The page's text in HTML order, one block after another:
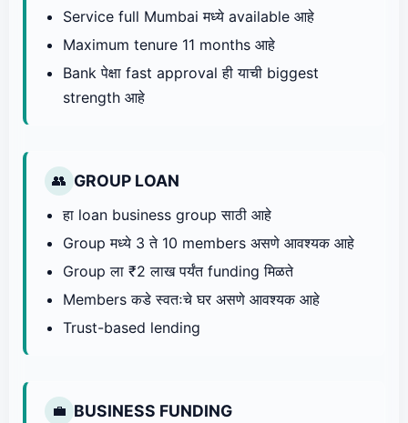
Service full Mumbai मध्ये available आहे
Maximum tenure 11 months आहे
Bank पेक्षा fast approval ही याची biggest
strength आहे
👥 GROUP LOAN
हा loan business group साठी आहे
Group मध्ये 3 ते 10 members असणे आवश्यक आहे
Group ला ₹2 लाख पर्यंत funding मिळते
Members कडे स्वतःचे घर असणे आवश्यक आहे
Trust-based lending
💼 BUSINESS FUNDING